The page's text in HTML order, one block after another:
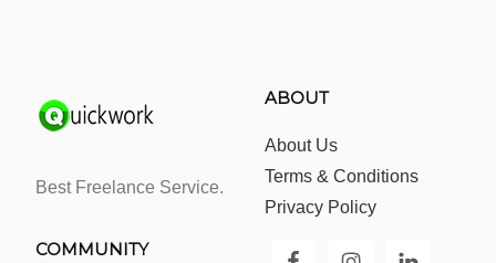
Best Freelance Service.
ABOUT
About Us
Terms & Conditions
Privacy Policy
COMMUNITY